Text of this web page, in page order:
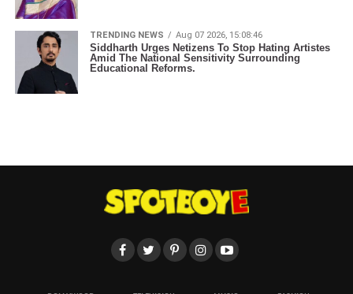
TRENDING NEWS Aug 07 2026, 15:08:46
Siddharth Urges Netizens To Stop Hating Artistes
Amid The National Sensitivity Surrounding
Educational Reforms.